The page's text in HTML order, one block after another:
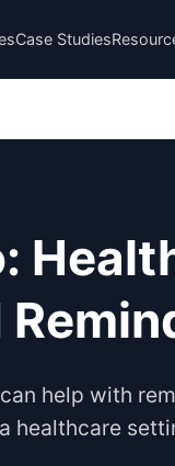
Case Studies
help with
healthcare